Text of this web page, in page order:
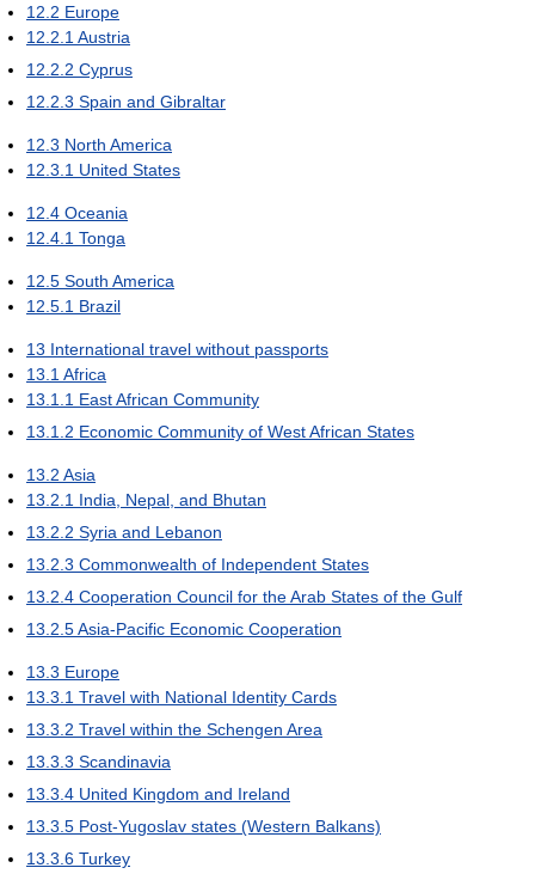
12.2 Europe
12.2.1Austria
12.2.2 Cyprus
12.2.3 Spain and Gibraltar
12.3 North America
12.3.1 United States
12.4 Oceania
12.4.1 Tonga
12.5 South America
12.5.1 Brazil
13 International travel without passports
13.1Africa
13.1.1 East African Community
13.1.2 Economic Community of West African States
13.2 Asia
13.2.1 India, Nepal, and Bhutan
13.2.2 Syria and Lebanon
13.2.3 Commonwealth of Independent States
13.2.4 Cooperation Council for the Arab States of the Gulf
13.2.5Asia-Pacific Economic Cooperation
13.3 Europe
13.3.1 Travel with National Identity Cards
13.3.2 Travel within the Schengen Area
13.3.3 Scandinavia
13.3.4 United Kingdom and Ireland
13.3.5 Post-Yugoslav states (Western Balkans)
13.3.6 Turkey